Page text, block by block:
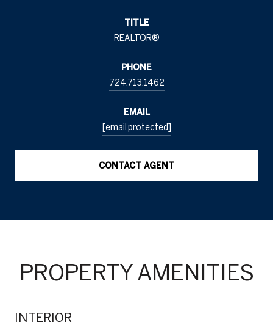
TITLE
REALTOR®
PHONE
724.713.1462
EMAIL
[email protected]
CONTACT AGENT
PROPERTY AMENITIES
INTERIOR